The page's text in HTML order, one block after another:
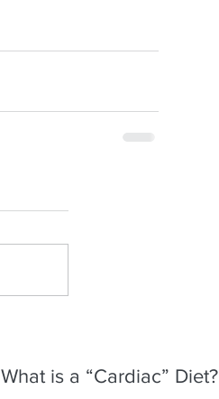
What is a “Cardiac” Diet?